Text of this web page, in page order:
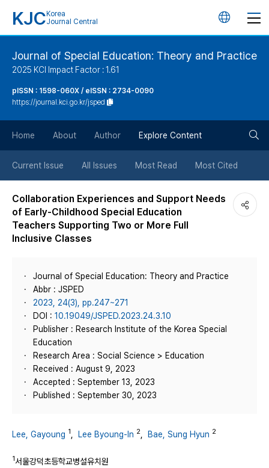
KJC Korea
Journal Central
언
튼
Journal of Special Education: Theory and Practice
2025 KCI Impact Factor : 1.61
pISSN : 1598-060X / eISSN : 2734-0090
https://journal.kci.go.kr/jsped
Home About Author Explore Content
Current Issue All Issues Most Read Most Cited
Collaboration Experiences and Support Needs
of Early-Childhood Special Education
Teachers Supporting Two or More Full
Inclusive Classes
Journal of Special Education: Theory and Practice
Abbr : JSPED
2023, 24(3), pp.247~271
DOI : 10.19049/JSPED.2023.24.3.10
Publisher : Research Institute of the Korea Special
Education
Research Area : Social Science > Education
Received : August 9, 2023
Accepted : September 13, 2023
Published : September 30, 2023
Lee, Gayoung 1 Lee Byoung-In 2 Bae, Sung Hyun 2
1서울강덕초등학교병설유치원